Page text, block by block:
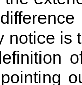
notice is